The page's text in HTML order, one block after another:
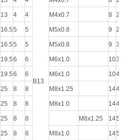
B13
13 4 4 M4x0.7 8 29
16.55 5 M5x0.8 9 26
16.55 5 M5x0.8 9 36
19.56 6 M6x1.0 1031
19.56 6 M6x1.0 1043
25 8 8 M8x1.25 1442
25 8 8 M8x1.0 1442
25 8 8 M8x1.25 1458
25 8 8 M8x1.0 1458